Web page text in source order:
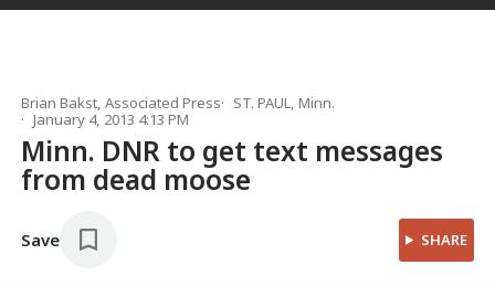
Brian Bakst, Associated Press
ST. PAUL, Minn.
January 4, 2013 4:13 PM
Minn. DNR to get text messages
from dead moose
Save SHARE